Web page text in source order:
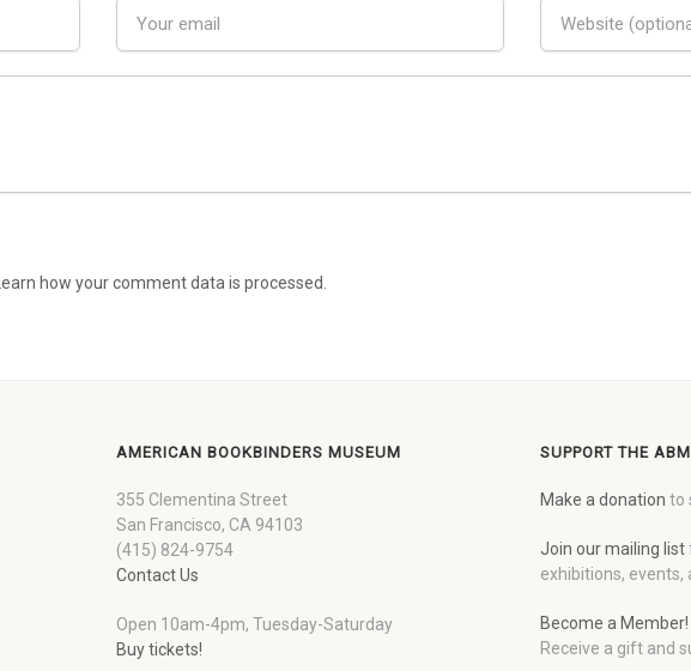
Learn how your comment data is processed.
AMERICAN BOOKBINDERS MUSEUM
355 Clementina Street
San Francisco, CA 94103
(415) 824-9754
Contact Us
Open 10am-4pm, Tuesday-Saturday
Buy tickets!
SUPPORT THE ABM
Make a donation to
Join our mailing list
exhibitions, events,
Become a Member!
Receive a gift and